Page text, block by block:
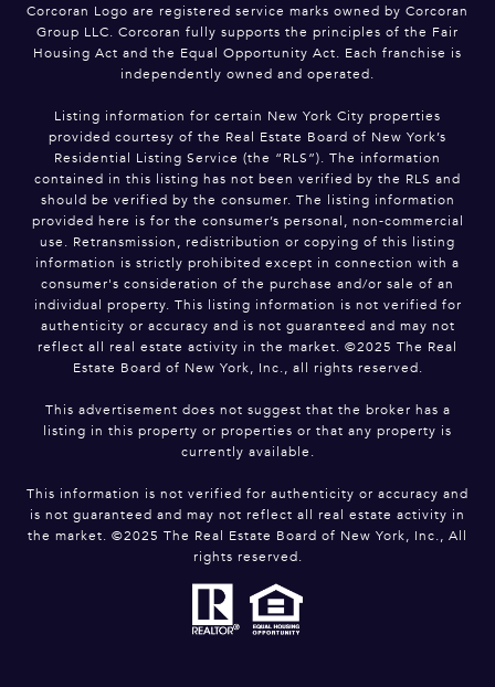
Corcoran Logo are registered service marks owned by Corcoran
Group LLC. Corcoran fully supports the principles of the Fair
Housing Act and the Equal Opportunity Act. Each franchise is
independently owned and operated.
Listing information for certain New York City properties
provided courtesy of the Real Estate Board of New York’s
Residential Listing Service (the “RLS”). The information
contained in this listing has not been verified by the RLS and
should be verified by the consumer. The listing information
provided here is for the consumer’s personal, non-commercial
use. Retransmission, redistribution or copying of this listing
information is strictly prohibited except in connection with a
consumer's consideration of the purchase and/or sale of an
individual property. This listing information is not verified for
authenticity or accuracy and is not guaranteed and may not
reflect all real estate activity in the market. ©2025 The Real
Estate Board of New York, Inc., all rights reserved.
This advertisement does not suggest that the broker has a
listing in this property or properties or that any property is
currently available.
This information is not verified for authenticity or accuracy and
is not guaranteed and may not reflect all real estate activity in
the market. ©2025 The Real Estate Board of New York, Inc., All
rights reserved.